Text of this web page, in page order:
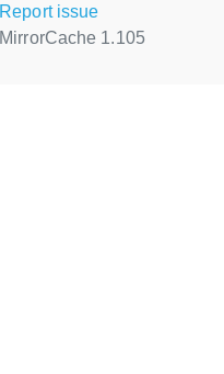
Report issue
MirrorCache 1.105